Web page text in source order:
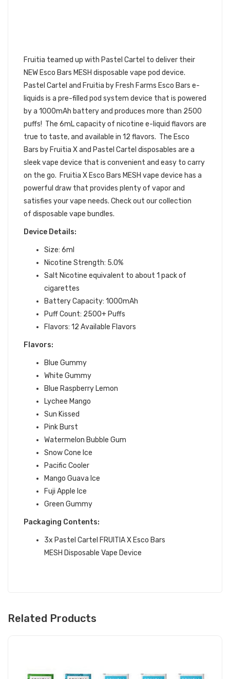
Fruitia teamed up with Pastel Cartel to deliver their
NEW Esco Bars MESH disposable vape pod device.
Pastel Cartel and Fruitia by Fresh Farms Esco Bars e-
liquids is a pre-filled pod system device that is powered
by a 1000mAh battery and produces more than 2500
puffs! The 6mL capacity of nicotine e-liquid flavors are
true to taste, and available in 12 flavors. The Esco
Bars by Fruitia X and Pastel Cartel disposables are a
sleek vape device that is convenient and easy to carry
on the go. Fruitia X Esco Bars MESH vape device has a
powerful draw that provides plenty of vapor and
satisfies your vape needs. Check out our collection
of disposable vape bundles.
Device Details:
Size: 6ml
Nicotine Strength: 5.0%
Salt Nicotine equivalent to about 1 pack of
cigarettes
Battery Capacity: 1000mAh
Puff Count: 2500+ Puffs
Flavors: 12 Available Flavors
Flavors:
Blue Gummy
White Gummy
Blue Raspberry Lemon
Lychee Mango
Sun Kissed
Pink Burst
Watermelon Bubble Gum
Snow Cone Ice
Pacific Cooler
Mango Guava Ice
Fuji Apple Ice
Green Gummy
Packaging Contents:
3x Pastel Cartel FRUITIA X Esco Bars
MESH Disposable Vape Device
Related Products